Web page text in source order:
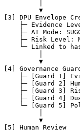
         ▼
[3] DPU Envelope
├─ Evidence
├─ AI Mode:
├─ Risk Level:
└─ Linked to
         ▼
[4] Governance
├─ [Guard 1]
├─ [Guard 2]
├─ [Guard 3]
├─ [Guard 4]
└─ [Guard 5]
         ▼
[5] Human Review